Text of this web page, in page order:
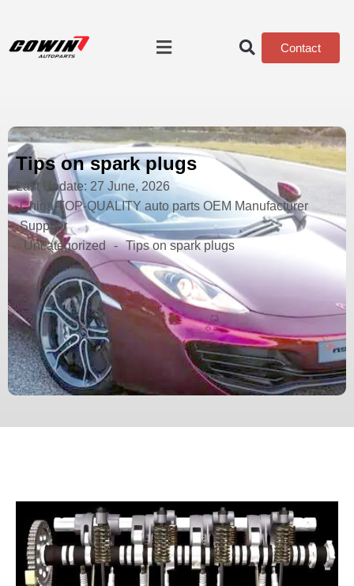
Contact
Tips on spark plugs
Last Update: 27 June, 2026
China TOP-QUALITY auto parts OEM Manufacturer
Supplier
-
Uncategorized - Tips on spark plugs